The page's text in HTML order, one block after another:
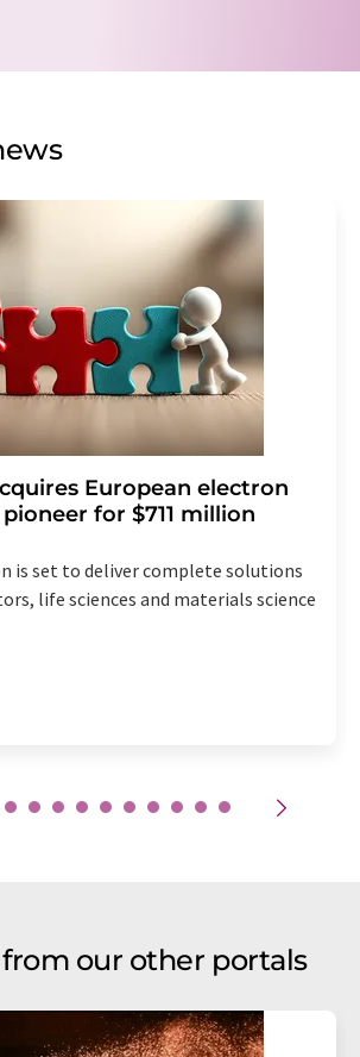
of advertising or market and
to LUMITOS AG, Ernst-Augustin-
or by e-mail at
contains a link to unsubscribe from
European electron
for $711 million
is set to deliver complete solutions
life sciences and materials science
our other portals